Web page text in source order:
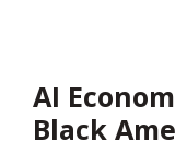
AI
Black